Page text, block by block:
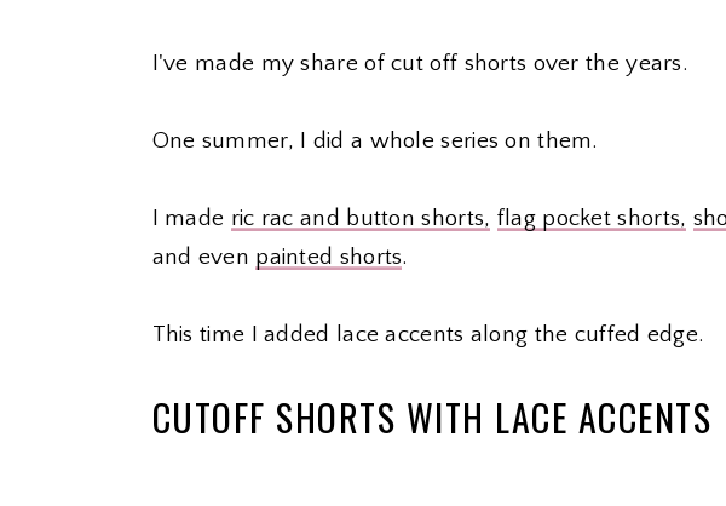
I've made my share of cut off shorts over the years.
One summer, I did a whole series on them.
I made ric rac and button shorts, flag pocket shorts,
and even painted shorts.
This time I added lace accents along the cuffed edge.
CUTOFF SHORTS WITH LACE ACCENTS